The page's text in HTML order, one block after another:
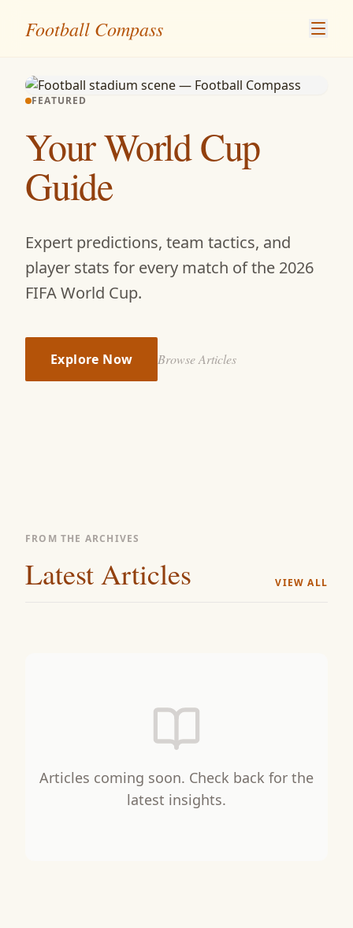
Football Compass
FEATURED
Your World Cup
Guide
Expert predictions, team tactics, and
player stats for every match of the 2026
FIFA World Cup.
Explore Now Browse Articles
FROM THE ARCHIVES
Latest Articles VIEW ALL
Articles coming soon. Check back for the
latest insights.